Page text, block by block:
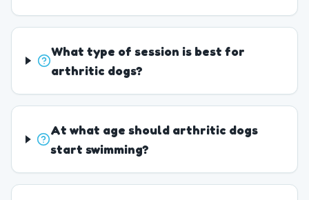
What type of session is best for
arthritic dogs?
At what age should arthritic dogs
start swimming?